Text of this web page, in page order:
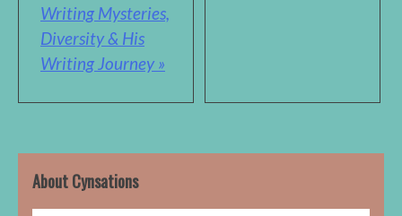
Writing Mysteries,
Diversity & His
Writing Journey »
About Cynsations